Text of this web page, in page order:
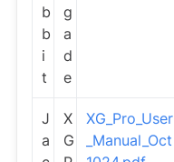
b
b
i
t
g
a
d
e
J
a
X
G
XG_Pro_User
_Manual_Oct